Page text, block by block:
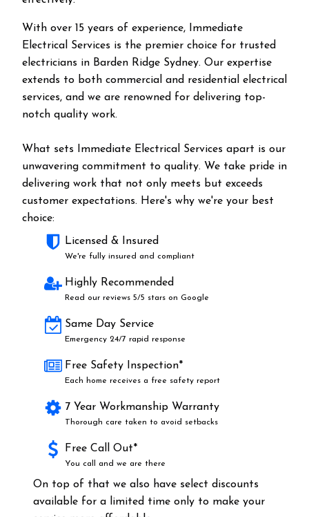
With over 15 years of experience, Immediate
Electrical Services is the premier choice for trusted
electricians in Barden Ridge Sydney. Our expertise
extends to both commercial and residential electrical
services, and we are renowned for delivering top-
notch quality work.
What sets Immediate Electrical Services apart is our
unwavering commitment to quality. We take pride in
delivering work that not only meets but exceeds
customer expectations. Here's why we're your best
choice:
Licensed & Insured
We're fully insured and compliant
Highly Recommended
Read our reviews 5/5 stars on Google
Same Day Service
Emergency 24/7 rapid response
Free Safety Inspection*
Each home receives a free safety report
7 Year Workmanship Warranty
Thorough care taken to avoid setbacks
Free Call Out*
You call and we are there
On top of that we also have select discounts
available for a limited time only to make your